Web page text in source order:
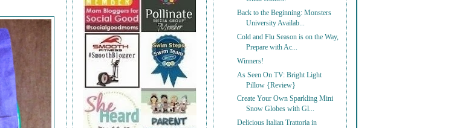
Back to the Beginning: Monsters
University Availab...
Cold and Flu Season is on the Way,
Prepare with Ac...
Winners!
As Seen On TV: Bright Light
Pillow {Review}
Create Your Own Sparkling Mini
Snow Globes with Gl...
Delicious Italian Trattoria in